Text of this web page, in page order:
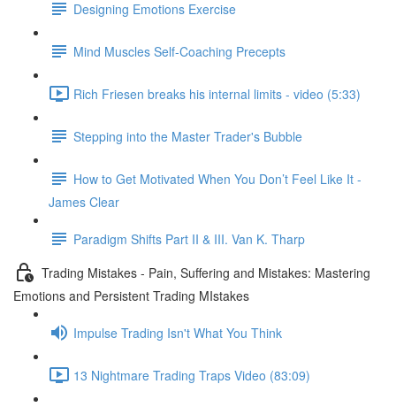
Designing Emotions Exercise
Mind Muscles Self-Coaching Precepts
Rich Friesen breaks his internal limits - video (5:33)
Stepping into the Master Trader's Bubble
How to Get Motivated When You Don’t Feel Like It -
James Clear
Paradigm Shifts Part II & III. Van K. Tharp
Trading Mistakes - Pain, Suffering and Mistakes: Mastering
Emotions and Persistent Trading MIstakes
Impulse Trading Isn't What You Think
13 Nightmare Trading Traps Video (83:09)